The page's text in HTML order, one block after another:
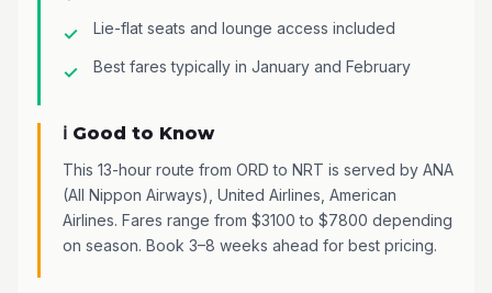
Lie-flat seats and lounge access included
Best fares typically in January and February
ℹ️ Good to Know
This 13-hour route from ORD to NRT is served by ANA
(All Nippon Airways), United Airlines, American
Airlines. Fares range from $3100 to $7800 depending
on season. Book 3–8 weeks ahead for best pricing.